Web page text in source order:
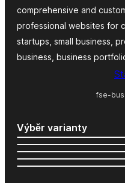
comprehensive and
professional websites for
startups, small business,
business, business
fse-
Výběr varianty